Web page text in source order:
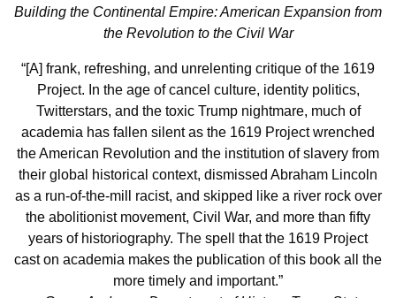
Building the Continental Empire: American Expansion from
the Revolution to the Civil War
“[A] frank, refreshing, and unrelenting critique of the 1619
Project. In the age of cancel culture, identity politics,
Twitterstars, and the toxic Trump nightmare, much of
academia has fallen silent as the 1619 Project wrenched
the American Revolution and the institution of slavery from
their global historical context, dismissed Abraham Lincoln
as a run-of-the-mill racist, and skipped like a river rock over
the abolitionist movement, Civil War, and more than fifty
years of historiography. The spell that the 1619 Project
cast on academia makes the publication of this book all the
more timely and important.”